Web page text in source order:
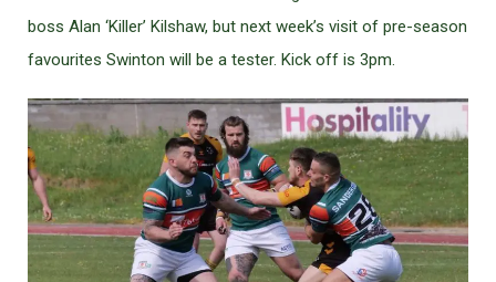
boss Alan ‘Killer’ Kilshaw, but next week’s visit of pre-season
favourites Swinton will be a tester. Kick off is 3pm.